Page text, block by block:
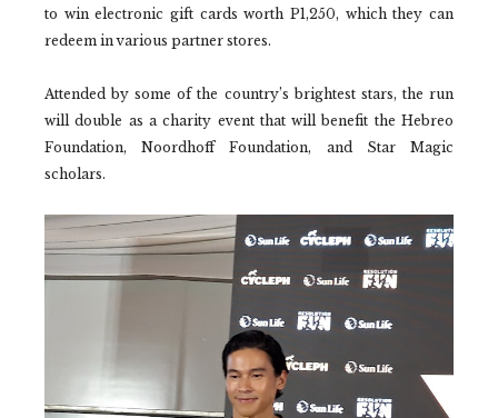
to win electronic gift cards worth P1,250, which they can
redeem in various partner stores.
Attended by some of the country’s brightest stars, the run
will double as a charity event that will benefit the Hebreo
Foundation, Noordhoff Foundation, and Star Magic
scholars.